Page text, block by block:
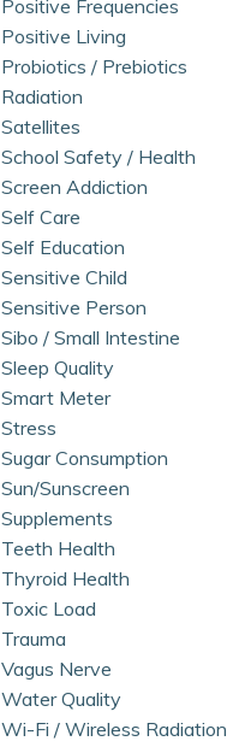
Positive Frequencies
Positive Living
Probiotics / Prebiotics
Radiation
Satellites
School Safety / Health
Screen Addiction
Self Care
Self Education
Sensitive Child
Sensitive Person
Sibo / Small Intestine
Sleep Quality
Smart Meter
Stress
Sugar Consumption
Sun/sunscreen
Supplements
Teeth Health
Thyroid Health
Toxic Load
Trauma
Vagus Nerve
Water Quality
Wi-Fi / Wireless Radiation